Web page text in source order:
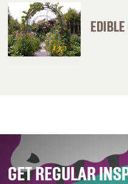
GET REGULAR